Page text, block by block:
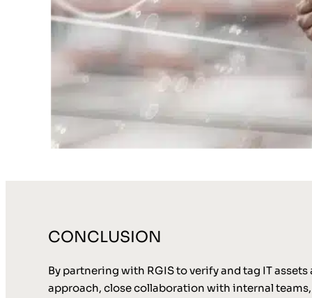
CONCLUSION
By partnering with RGIS to verify and tag IT
approach, close collaboration with internal